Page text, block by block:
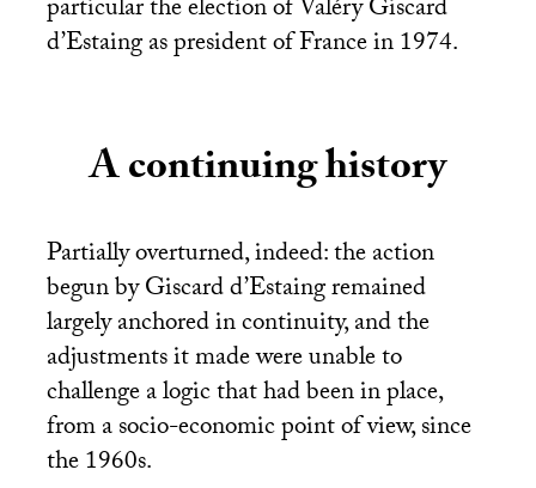
particular the election of Valéry Giscard
d’Estaing as president of France in 1974.
A continuing history
Partially overturned, indeed: the action
begun by Giscard d’Estaing remained
largely anchored in continuity, and the
adjustments it made were unable to
challenge a logic that had been in place,
from a socio-economic point of view, since
the 1960s.